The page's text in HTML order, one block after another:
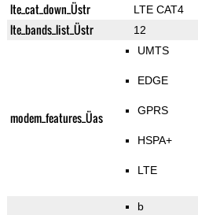
lte_cat_down_Üstr LTE CAT4
lte_bands_list_Üstr 12
modem_features_Üas
UMTS
EDGE
GPRS
HSPA+
LTE
b